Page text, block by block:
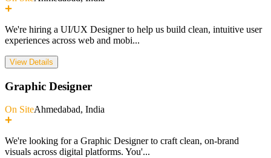
We're hiring a UI/UX Designer to help us build clean, intuitive user
experiences across web and mobi...
View Details
Graphic Designer
On SiteAhmedabad, India
We're looking for a Graphic Designer to craft clean, on-brand
visuals across digital platforms. You'...